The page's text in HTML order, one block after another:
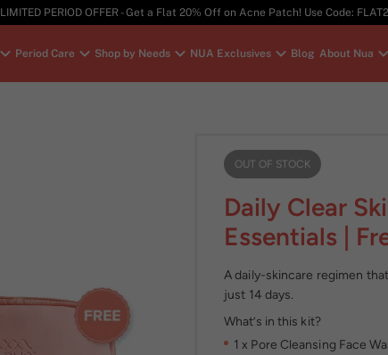
LIMITED PERIOD OFFER - Get a Flat 20% Off on Acne Patch! Use Code:
Period Care Shop by Needs NUA Exclusives Blog About Nua
OUT OF STOCK
Daily Clear
Essentials |
A daily-skincare regimen
just 14 days.
What’s in this kit?
1 x Pore Cleansing Face